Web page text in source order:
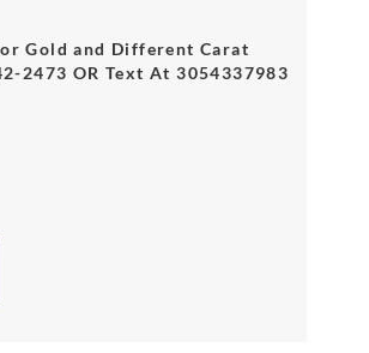
Gold and Different Carat
2473 OR Text At 3054337983